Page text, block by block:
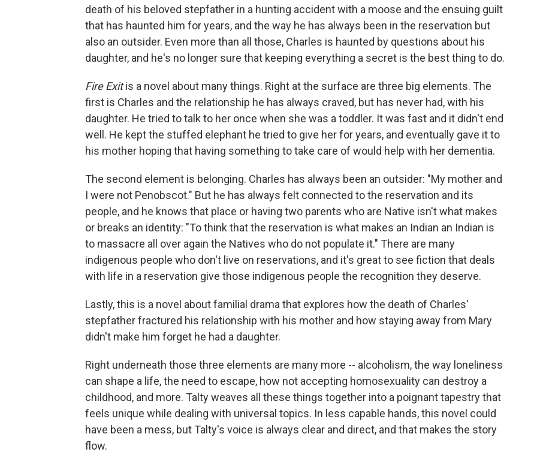
death of his beloved stepfather in a hunting accident with a moose and the ensuing guilt
that has haunted him for years, and the way he has always been in the reservation but
also an outsider. Even more than all those, Charles is haunted by questions about his
daughter, and he's no longer sure that keeping everything a secret is the best thing to do.
Fire Exitis a novel about many things. Right at the surface are three big elements. The
first is Charles and the relationship he has always craved, but has never had, with his
daughter. He tried to talk to her once when she was a toddler. It was fast and it didn't end
well. He kept the stuffed elephant he tried to give her for years, and eventually gave it to
his mother hoping that having something to take care of would help with her dementia.
The second element is belonging. Charles has always been an outsider: "My mother and
I were not Penobscot." But he has always felt connected to the reservation and its
people, and he knows that place or having two parents who are Native isn't what makes
or breaks an identity: "To think that the reservation is what makes an Indian an Indian is
to massacre all over again the Natives who do not populate it." There are many
indigenous people who don't live on reservations, and it's great to see fiction that deals
with life in a reservation give those indigenous people the recognition they deserve.
Lastly, this is a novel about familial drama that explores how the death of Charles'
stepfather fractured his relationship with his mother and how staying away from Mary
didn't make him forget he had a daughter.
Right underneath those three elements are many more -- alcoholism, the way loneliness
can shape a life, the need to escape, how not accepting homosexuality can destroy a
childhood, and more. Talty weaves all these things together into a poignant tapestry that
feels unique while dealing with universal topics. In less capable hands, this novel could
have been a mess, but Talty's voice is always clear and direct, and that makes the story
flow.